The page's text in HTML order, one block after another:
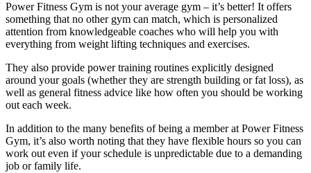
Power Fitness Gym is not your average gym – it’s better! It offers
something that no other gym can match, which is personalized
attention from knowledgeable coaches who will help you with
everything from weight lifting techniques and exercises.
They also provide power training routines explicitly designed
around your goals (whether they are strength building or fat loss), as
well as general fitness advice like how often you should be working
out each week.
In addition to the many benefits of being a member at Power Fitness
Gym, it’s also worth noting that they have flexible hours so you can
work out even if your schedule is unpredictable due to a demanding
job or family life.